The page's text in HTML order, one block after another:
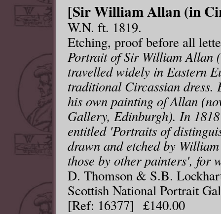
[Sir William Allan (in
W.N. ft. 1819.
Etching, proof before all
Portrait of Sir William Allan
travelled widely in Eastern
traditional Circassian
his own painting of Allan
Gallery, Edinburgh). In
entitled 'Portraits of
drawn and etched by
those by other painters', for
D. Thomson & S.B.
Scottish National Portrait
[Ref: 16377] £140.00